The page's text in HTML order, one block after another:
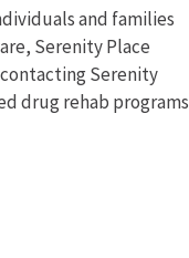
and families
Serenity Place
Serenity
drug rehab programs